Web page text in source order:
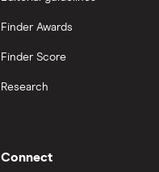
Finder Awards
Finder Score
Research
Connect